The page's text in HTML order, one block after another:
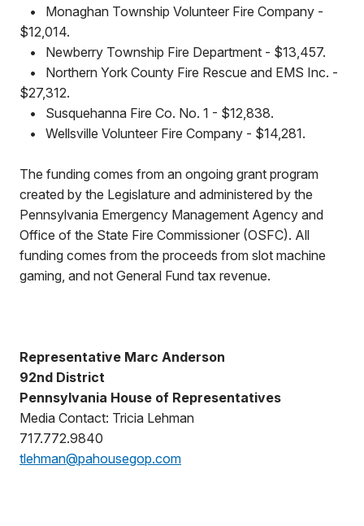
•
Monaghan Township Volunteer Fire Company -
$12,014.
•
Newberry Township Fire Department - $13,457.
•
Northern York County Fire Rescue and EMS Inc. -
$27,312.
•
Susquehanna Fire Co. No. 1 - $12,838.
•
Wellsville Volunteer Fire Company - $14,281.
The funding comes from an ongoing grant program
created by the Legislature and administered by the
Pennsylvania Emergency Management Agency and
Office of the State Fire Commissioner (OSFC). All
funding comes from the proceeds from slot machine
gaming, and not General Fund tax revenue.
Representative Marc Anderson
92nd District
Pennsylvania House of Representatives
Media Contact: Tricia Lehman
717.772.9840
tlehman@pahousegop.com